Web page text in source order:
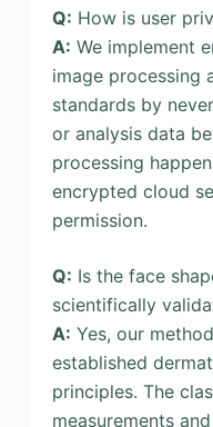
Q: How is user
A: We implement
image processing
standards by
or analysis data
processing
encrypted cloud
permission.
Q: Is the face
scientifically
A: Yes, our
established
principles. The
measurements